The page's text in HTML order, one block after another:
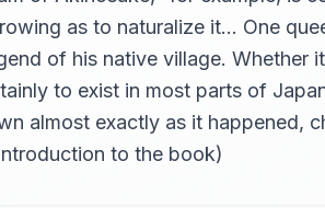
as to naturalize it… One
of his native village.
to exist in most parts of
almost exactly as it happened,
to the book)